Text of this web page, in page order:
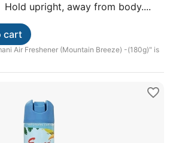
upright, away from body....
Air Freshener (Mountain Breeze) -(180g)" is
cart